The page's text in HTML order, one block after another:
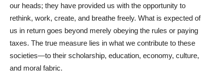
our heads; they have provided us with the opportunity to
rethink, work, create, and breathe freely. What is expected of
us in return goes beyond merely obeying the rules or paying
taxes. The true measure lies in what we contribute to these
societies—to their scholarship, education, economy, culture,
and moral fabric.